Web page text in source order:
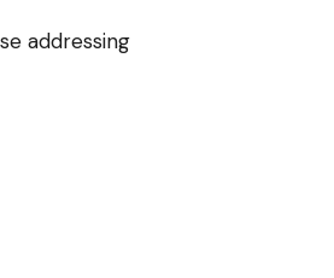
addressing